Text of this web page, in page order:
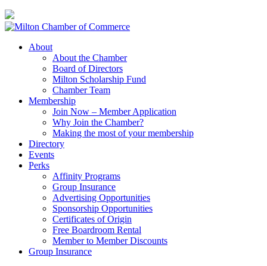
About
About the Chamber
Board of Directors
Milton Scholarship Fund
Chamber Team
Membership
Join Now – Member Application
Why Join the Chamber?
Making the most of your membership
Directory
Events
Perks
Affinity Programs
Group Insurance
Advertising Opportunities
Sponsorship Opportunities
Certificates of Origin
Free Boardroom Rental
Member to Member Discounts
Group Insurance